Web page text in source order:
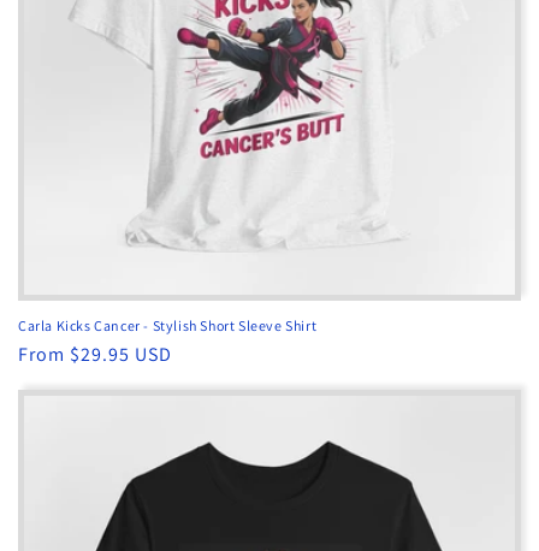
Carla Kicks Cancer - Stylish Short Sleeve Shirt
Regular
From $29.95 USD